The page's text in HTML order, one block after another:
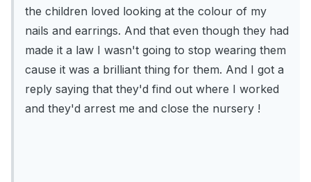
the children loved looking at the colour of my
nails and earrings. And that even though they had
made it a law I wasn't going to stop wearing them
cause it was a brilliant thing for them. And I got a
reply saying that they'd find out where I worked
and they'd arrest me and close the nursery !